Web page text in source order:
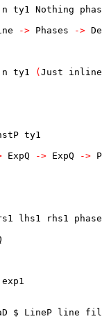
n ty1 Nothing
-> Phases ->
n ty1 ( Just
inline
ty1
ExpQ -> ExpQ ->
lhs1 rhs1
exp1
$ LineP line